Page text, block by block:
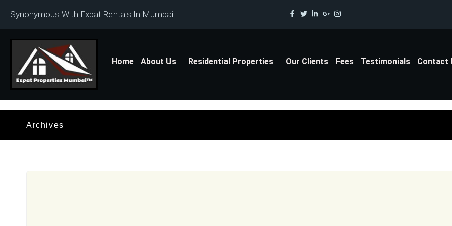
Synonymous With Expat Rentals In Mumbai
Home About Us Residential Properties Our Clients Fees Testimonials Contact
Archives